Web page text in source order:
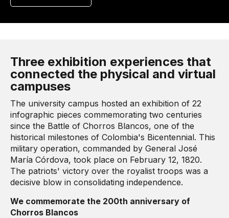
Three exhibition experiences that
connected the physical and virtual
campuses
The university campus hosted an exhibition of 22
infographic pieces commemorating two centuries
since the Battle of Chorros Blancos, one of the
historical milestones of Colombia's Bicentennial. This
military operation, commanded by General José
María Córdova, took place on February 12, 1820.
The patriots' victory over the royalist troops was a
decisive blow in consolidating independence.
We commemorate the 200th anniversary of
Chorros Blancos